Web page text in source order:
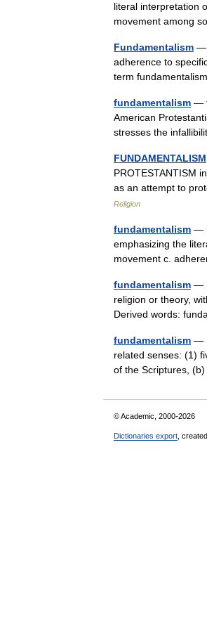
literal interpretation
movement among
Fundamentalism —
adherence to
term
fundamentalism —
American
stresses the
FUNDAMENTALISM
PROTESTANTISM
as an attempt to
Religion
fundamentalism —
emphasizing the
movement c.
fundamentalism —
religion or theory,
Derived words:
fundamentalism —
related senses: (1)
of the Scriptures,
© Academic, 2000-2026
Dictionaries export ,